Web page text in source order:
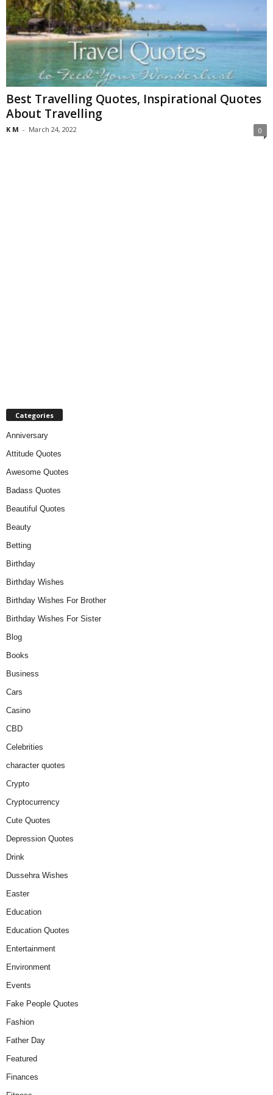
Best Travelling Quotes, Inspirational Quotes
About Travelling
K M - March 24, 2022 0
Categories
Anniversary
Attitude Quotes
Awesome Quotes
Badass Quotes
Beautiful Quotes
Beauty
Betting
Birthday
Birthday Wishes
Birthday Wishes For Brother
Birthday Wishes For Sister
Blog
Books
Business
Cars
Casino
CBD
Celebrities
character quotes
Crypto
Cryptocurrency
Cute Quotes
Depression Quotes
Drink
Dussehra Wishes
Easter
Education
Education Quotes
Entertainment
Environment
Events
Fake People Quotes
Fashion
Father Day
Featured
Finances